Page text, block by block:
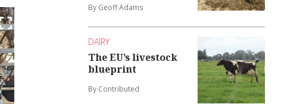
By Geoff Adams
DAIRY
The EU’s livestock
blueprint
By Contributed